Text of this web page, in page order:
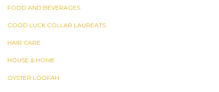
FOOD AND BEVERAGES
GOOD LUCK COLLAR LAUREATS
HAIR CARE
HOUSE & HOME
OYSTER LOOFAH